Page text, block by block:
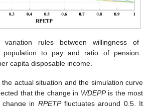
rules between willingness of
population to pay and ratio of pension
capita disposable income.
the actual situation and the simulation curve
that the change in WDEPPis the most
in RPETPfluctuates around 0.5. It